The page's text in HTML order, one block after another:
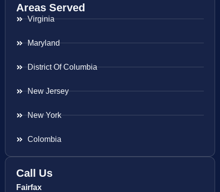
Areas Served
Virginia
Maryland
District Of Columbia
New Jersey
New York
Colombia
Call Us
Fairfax